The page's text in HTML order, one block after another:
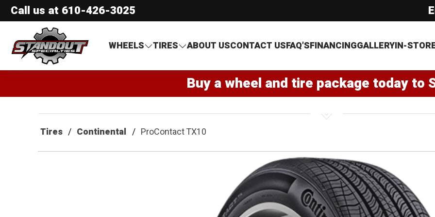
Call us at 610-426-3025
Standout Specialties
WHEELS
TIRES ABOUT USCONTACT USFAQ'SFINANCINGGALLERYIN-
Buy a wheel and tire package today to
Tires Continental ProContact TX10